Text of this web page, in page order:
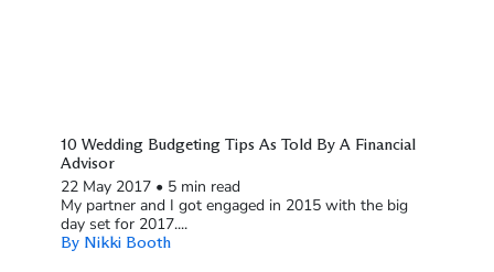
10 Wedding Budgeting Tips As Told By A Financial
Advisor
22 May 2017 • 5 min read
My partner and I got engaged in 2015 with the big
day set for 2017....
By Nikki Booth